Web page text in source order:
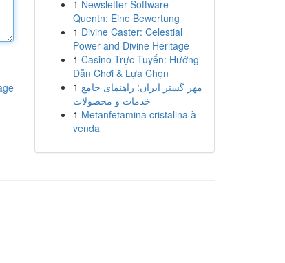
1 Newsletter-Software
Quentn: Eine Bewertung
1 Divine Caster: Celestial
Power and Divine Heritage
1 Casino Trực Tuyến: Hướng
Dẫn Chơi & Lựa Chọn
1 مهر گستر ایران: راهنمای جامع
خدمات و محصولات
1 Metanfetamina cristalina à
venda